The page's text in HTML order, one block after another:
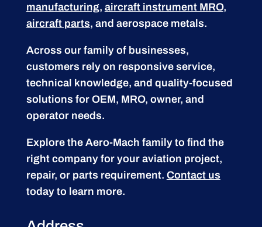
manufacturing, aircraft instrument MRO,
aircraft parts, and aerospace metals.
Across our family of businesses,
customers rely on responsive service,
technical knowledge, and quality-focused
solutions for OEM, MRO, owner, and
operator needs.
Explore the Aero-Mach family to find the
right company for your aviation project,
repair, or parts requirement. Contact us
today to learn more.